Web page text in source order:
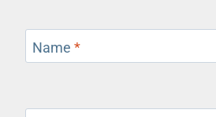
Name *